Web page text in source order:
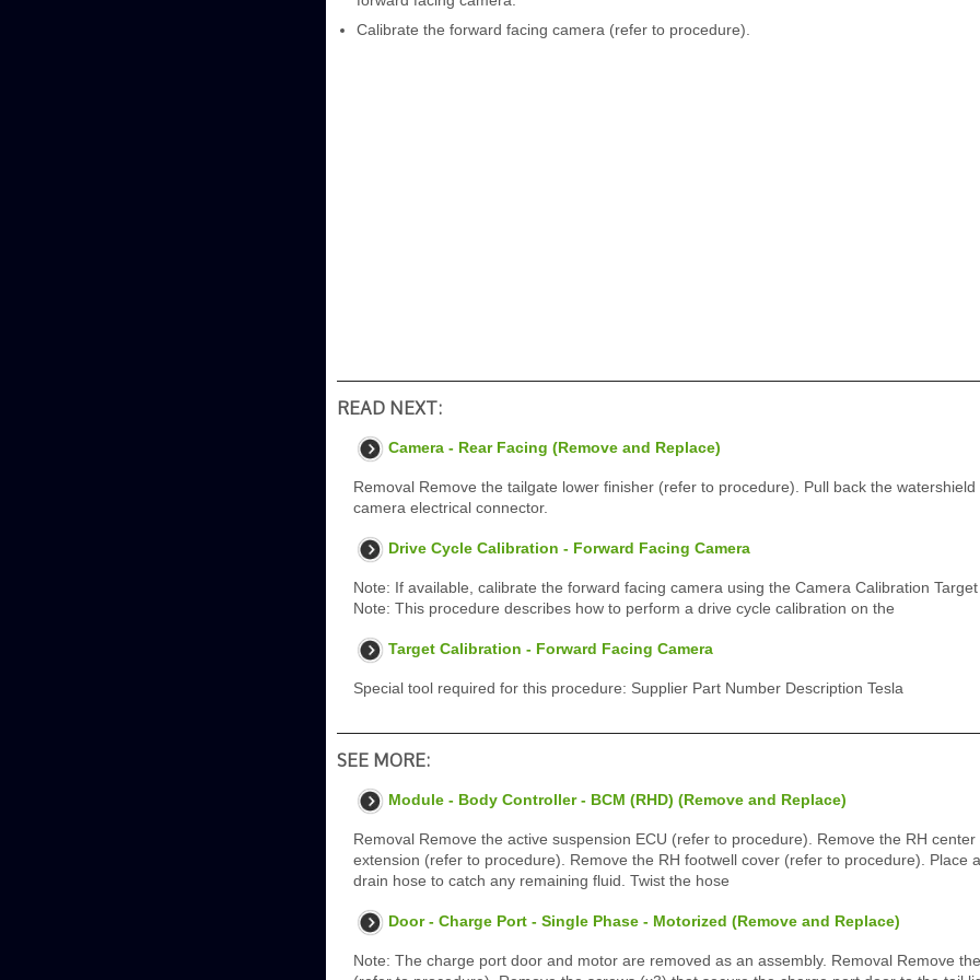
Calibrate the forward facing camera (refer to procedure).
READ NEXT:
Camera - Rear Facing (Remove and Replace)
Removal Remove the tailgate lower finisher (refer to procedure). Pull back the
camera electrical connector.
Drive Cycle Calibration - Forward Facing Camera
Note: If available, calibrate the forward facing camera using the Camera Calibration
Note: This procedure describes how to perform a drive cycle calibration on the
Target Calibration - Forward Facing Camera
Special tool required for this procedure: Supplier Part Number Description Tesla
SEE MORE:
Module - Body Controller - BCM (RHD) (Remove and Replace)
Removal Remove the active suspension ECU (refer to procedure). Remove the RH
extension (refer to procedure). Remove the RH footwell cover (refer to procedure). Place
drain hose to catch any remaining fluid. Twist the hose
Door - Charge Port - Single Phase - Motorized (Remove and Replace)
Note: The charge port door and motor are removed as an assembly. Removal Remove